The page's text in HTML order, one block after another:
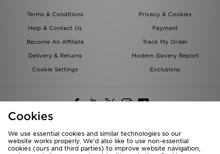
Terms & Conditions
Privacy & Cookies
Help & Contact Us
Payment
Become An Affiliate
Track My Order
Delivery & Returns
Modern Slavery Report
Cookie Settings
Exclusions
Deliver To
Cookies
We use essential cookies and similar technologies so our
website works properly. We’d also like to use non-essential
cookies (ours and third parties) to improve website navigation,